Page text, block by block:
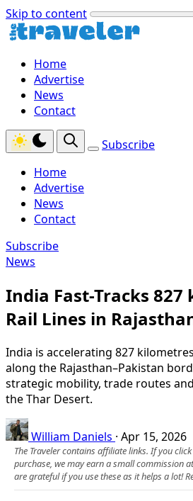
Skip to content
Home
Advertise
News
Contact
Subscribe
Home
Advertise
News
Contact
Subscribe
News
India Fast-Tracks 827
Rail Lines in
India is accelerating 827
along the Rajasthan–Pakistan
strategic mobility, trade routes
the Thar Desert.
William Daniels · Apr 15, 2026
The Traveler contains affiliate links. If you
purchase, we may earn a small commission
are grateful if you use these as it helps a lot!